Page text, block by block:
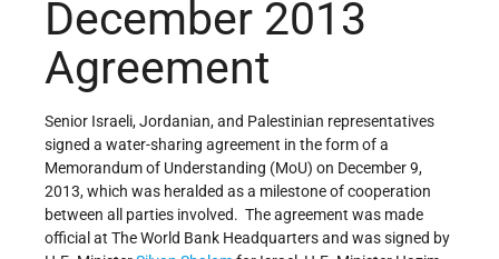
December 2013
Agreement
Senior Israeli, Jordanian, and Palestinian representatives
signed a water-sharing agreement in the form of a
Memorandum of Understanding (MoU) on December 9,
2013, which was heralded as a milestone of cooperation
between all parties involved. The agreement was made
official at The World Bank Headquarters and was signed by